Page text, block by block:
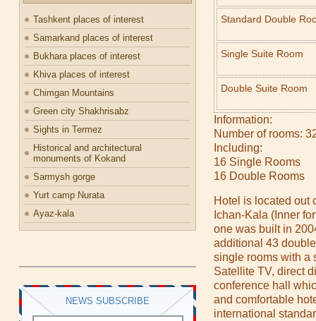
Tashkent places of interest
Samarkand places of interest
Bukhara places of interest
Khiva places of interest
Chimgan Mountains
Green city Shakhrisabz
Sights in Termez
Historical and architectural
monuments of Kokand
Sarmysh gorge
Yurt camp Nurata
Ayaz-kala
NEWS SUBSCRIBE
Standard Double
Single Suite Room
Double Suite Room
Information:
Number of rooms:
Including:
16 Single Rooms
16 Double Rooms
Hotel is located out
Ichan-Kala (Inner
one was built in
additional 43
single rooms with a
Satellite TV, direct
conference hall
and comfortable
international